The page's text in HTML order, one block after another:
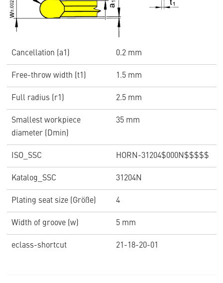
Cancellation (a1) 0.2 mm
Free-throw width (t1) 1.5 mm
Full radius (r1) 2.5 mm
Smallest workpiece
diameter (Dmin)
35 mm
ISO_SSC HORN-31204$000N$$$$$
Katalog_SSC 31204N
Plating seat size (Größe) 4
Width of groove (w) 5 mm
eclass-shortcut 21-18-20-01